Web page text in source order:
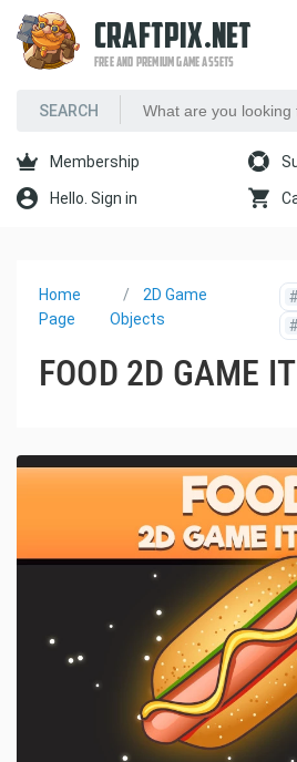
CRAFTPIX.NET
FREE AND PREMIUM GAME ASSETS
Membership
Hello. Sign in
Home
Page
2D Game
Objects
#
#
FOOD 2D GAME